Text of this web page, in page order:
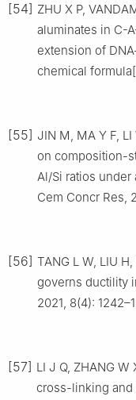
[54] ZHU X P,
aluminates in C-
extension of
chemical
[55] JIN M, MA Y F,
on composition-
Al/Si ratios
Cem Concr Res,
[56] TANG L W, LIU
governs ductility
2021, 8(4):
[57] LI J Q, ZHANG
cross-linking and